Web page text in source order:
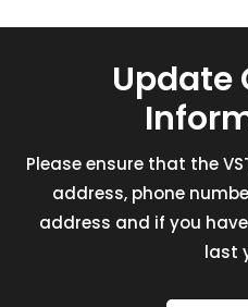
Update
Please ensure that the
address, phone
address and if you
last